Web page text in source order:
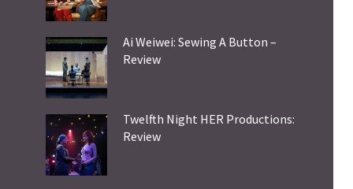
Ai Weiwei: Sewing A Button –
Review
Twelfth Night HER Productions:
Review